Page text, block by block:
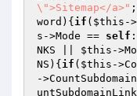
\">Sitemap</a>"
word ) { if ( $this -
s ->Mode == self
NKS || $this -
NS){ if ( $this -
-